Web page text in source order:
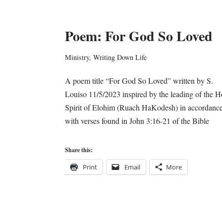
Poem: For God So Loved
Ministry, Writing Down Life
A poem title “For God So Loved” written by S.
Louiso 11/5/2023 inspired by the leading of the
Spirit of Elohim (Ruach HaKodesh) in
with verses found in John 3:16-21 of the Bible
Share this:
Print Email More